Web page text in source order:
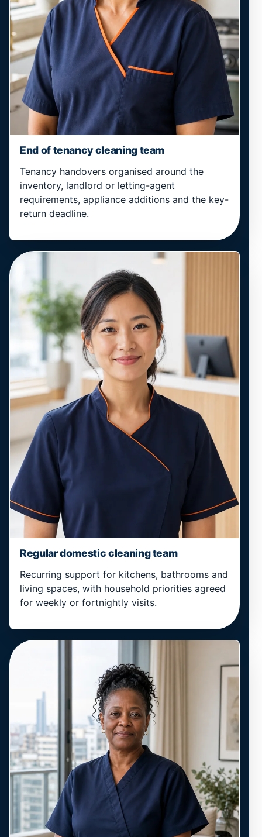
End of tenancy cleaning team
Tenancy handovers organised around the
inventory, landlord or letting-agent
requirements, appliance additions and the key-
return deadline.
Regular domestic cleaning team
Recurring support for kitchens, bathrooms and
living spaces, with household priorities agreed
for weekly or fortnightly visits.